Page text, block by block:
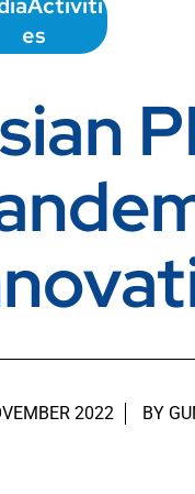
es
2022 BY